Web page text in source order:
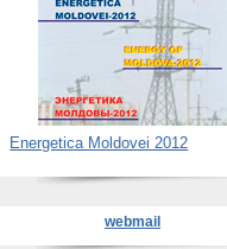
Energetica Moldovei 2012
webmail